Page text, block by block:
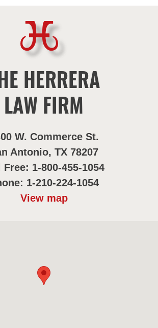
HERRERA
LAW FIRM
W. Commerce St.
Antonio, TX 78207
Free: 1-800-455-1054
1-210-224-1054
View map